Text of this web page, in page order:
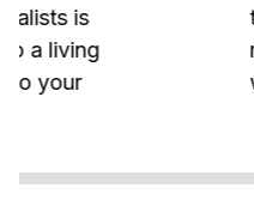
time, both in style
making your
worthwhile.